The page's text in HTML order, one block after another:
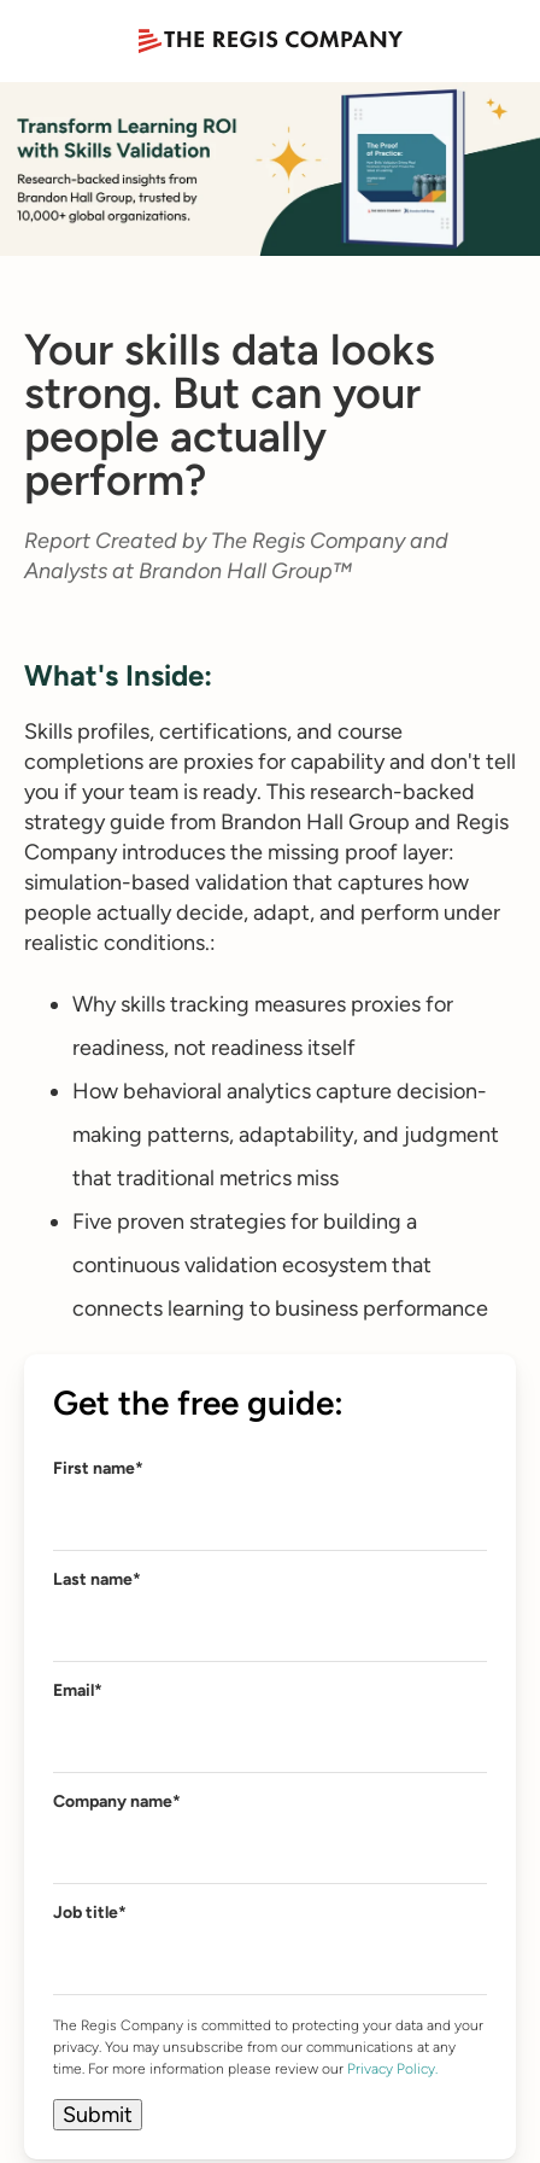
Your skills data looks
strong. But can your
people actually
perform?
Report Created by The Regis Company and
Analysts at Brandon Hall Group™
What's Inside:
Skills profiles, certifications, and course
completions are proxies for capability and don't tell
you if your team is ready. This research-backed
strategy guide from Brandon Hall Group and Regis
Company introduces the missing proof layer:
simulation-based validation that captures how
people actually decide, adapt, and perform under
realistic conditions.:
Why skills tracking measures proxies for
readiness, not readiness itself
How behavioral analytics capture decision-
making patterns, adaptability, and judgment
that traditional metrics miss
Five proven strategies for building a
continuous validation ecosystem that
connects learning to business performance
Get the free guide:
First name*
Last name*
Email*
Company name*
Job title*
The Regis Company is committed to protecting your data and your
privacy. You may unsubscribe from our communications at any
time. For more information please review our Privacy Policy.